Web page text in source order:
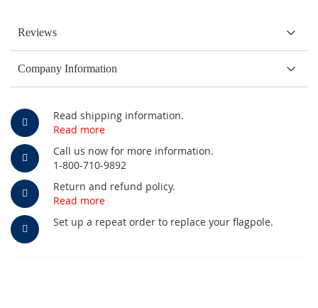
Read shipping information.
Read more
Call us now for more information.
1-800-710-9892
Return and refund policy.
Read more
Set up a repeat order to replace your flagpole.
Reviews
Company Information